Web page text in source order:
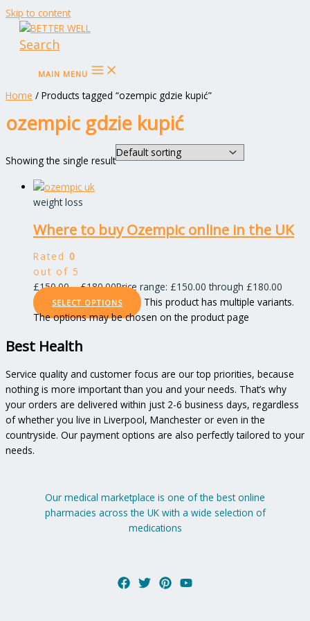
Skip to content
Search
MAIN MENU
Home / Products tagged “ozempic gdzie kupić”
ozempic gdzie kupić
Showing the single result
weight loss
Where to buy Ozempic online in the UK
Rated 0
out of 5
£150.00 – £180.00Price range: £150.00 through £180.00
SELECT OPTIONS
This product has multiple variants.
The options may be chosen on the product page
Best Health
Service quality and customer focus are our top priorities, because
nothing is more important than you and your needs. That’s why
your orders are delivered within just 2-6 business days, regardless
of whether you live in Liverpool, Manchester or even in the
countryside. Our payment options are also perfectly tailored to your
needs.
Our medical marketplace is one of the best online
pharmacies across the UK with a wide selection of
medications